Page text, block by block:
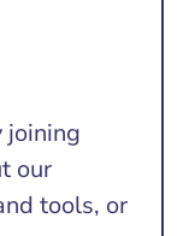
joining
our
tools, or